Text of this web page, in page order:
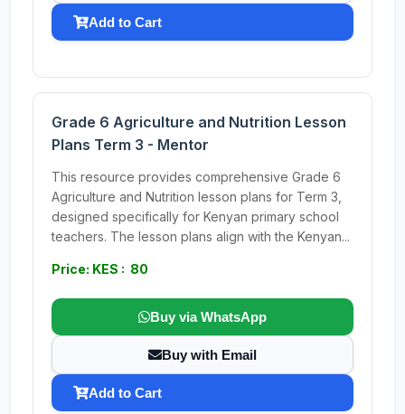
Add to Cart
Grade 6 Agriculture and Nutrition Lesson
Plans Term 3 - Mentor
This resource provides comprehensive Grade 6
Agriculture and Nutrition lesson plans for Term 3,
designed specifically for Kenyan primary school
teachers. The lesson plans align with the Kenyan...
Price: KES : 80
Buy via WhatsApp
Buy with Email
Add to Cart